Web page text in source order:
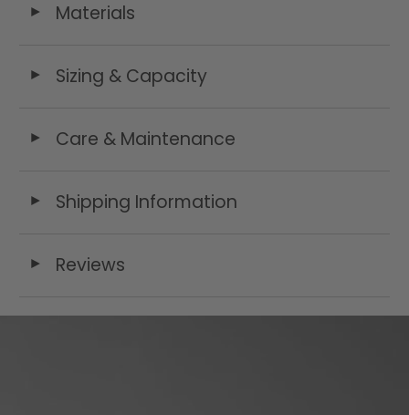
◄ Materials
◄ Sizing & Capacity
◄ Care & Maintenance
◄ Shipping Information
◄ Reviews